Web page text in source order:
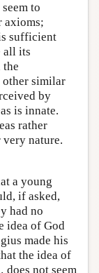
to
axioms;
sufficient
all its
other similar
by
is innate.
rather
nature.
a young
if asked,
had no
idea of God
made his
the idea of
not seem